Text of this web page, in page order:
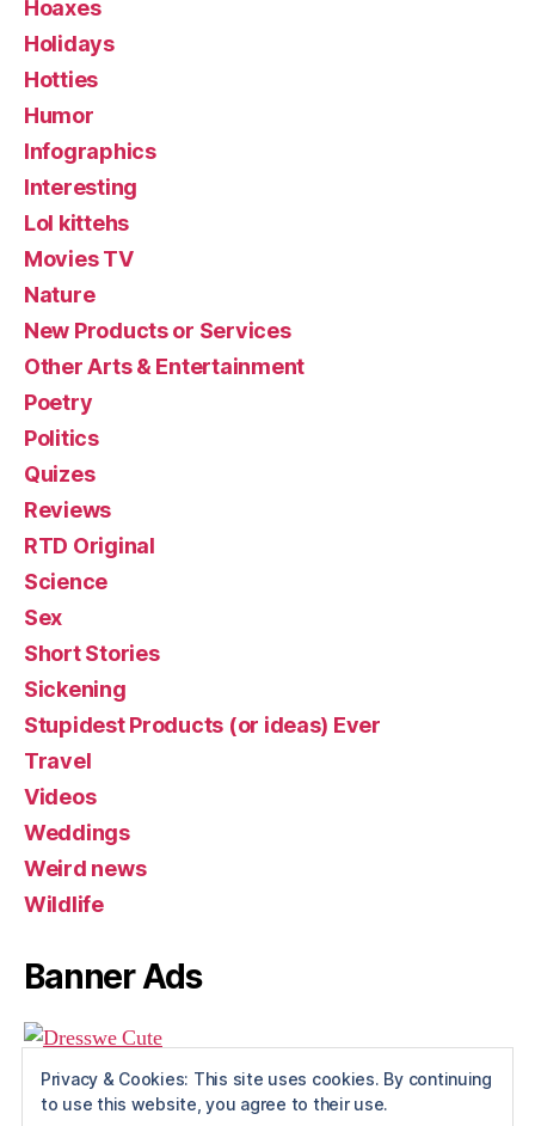
Hoaxes
Holidays
Hotties
Humor
Infographics
Interesting
Lol kittehs
Movies TV
Nature
New Products or Services
Other Arts & Entertainment
Poetry
Politics
Quizes
Reviews
RTD Original
Science
Sex
Short Stories
Sickening
Stupidest Products (or ideas) Ever
Travel
Videos
Weddings
Weird news
Wildlife
Banner Ads
Privacy & Cookies: This site uses cookies. By continuing
to use this website, you agree to their use.